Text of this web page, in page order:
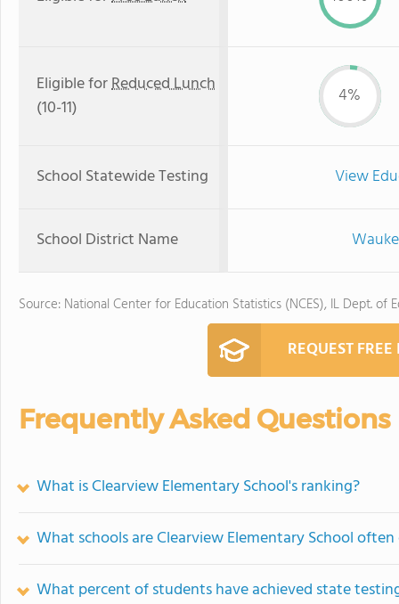
Eligible forReduced Lunch
(10-11)
4%
School Statewide Testing View
School District Name
Source: National Center for Education Statistics (NCES), IL Dept. of
REQUEST
Frequently Asked Questions
What is Clearview Elementary School's ranking?
What schools are Clearview Elementary School
What percent of students have achieved state